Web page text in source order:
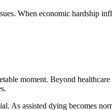
When economic hardship
moment. Beyond
As assisted dying becomes